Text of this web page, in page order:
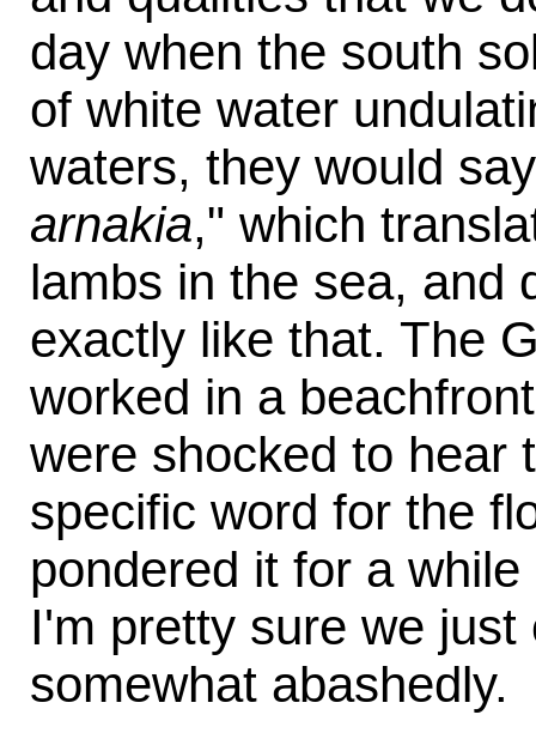
day when the south
of white water
waters, they would
arnakia," which
lambs in the sea, and
exactly like that. The
worked in a
were shocked to hear
specific word for the
pondered it for a
I'm pretty sure we
somewhat abashedly.